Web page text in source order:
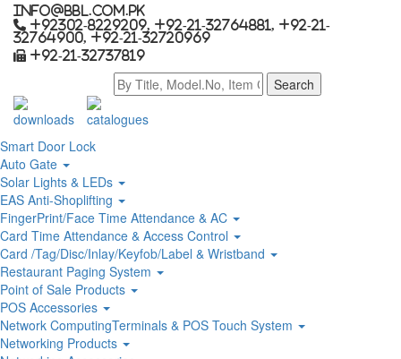
info@bbl.com.pk
+92302-8229209, +92-21-32764881, +92-21-
32764900, +92-21-32720969
+92-21-32737819
downloads
catalogues
Smart Door Lock
Auto Gate
Solar Lights & LEDs
EAS Anti-Shoplifting
FingerPrint/Face Time Attendance & AC
Card Time Attendance & Access Control
Card /Tag/Disc/Inlay/Keyfob/Label & Wristband
Restaurant Paging System
Point of Sale Products
POS Accessories
Network ComputingTerminals & POS Touch System
Networking Products